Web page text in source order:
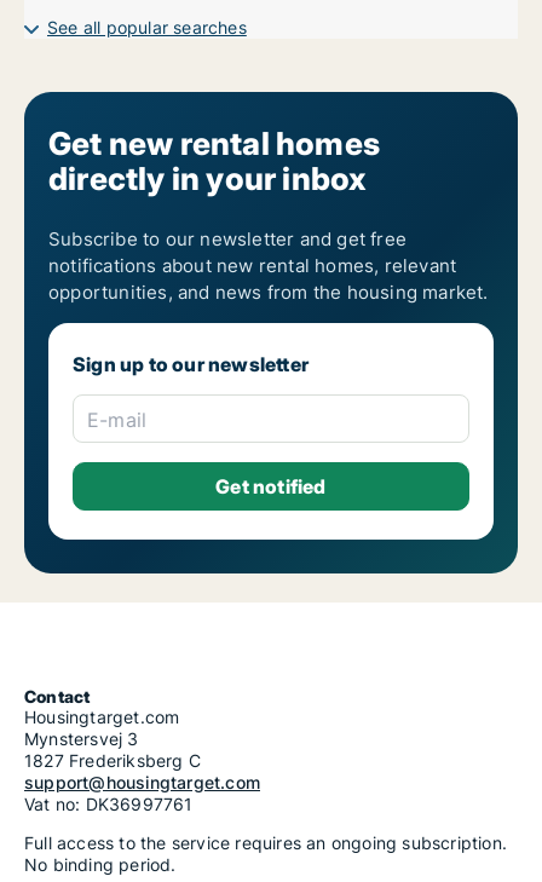
See all popular searches
Get new rental homes
directly in your inbox
Subscribe to our newsletter and get free
notifications about new rental homes, relevant
opportunities, and news from the housing market.
Sign up to our newsletter
E-mail
Contact
Housingtarget.com
Mynstersvej 3
1827 Frederiksberg C
support@housingtarget.com
Vat no: DK36997761
Full access to the service requires an ongoing subscription.
No binding period.